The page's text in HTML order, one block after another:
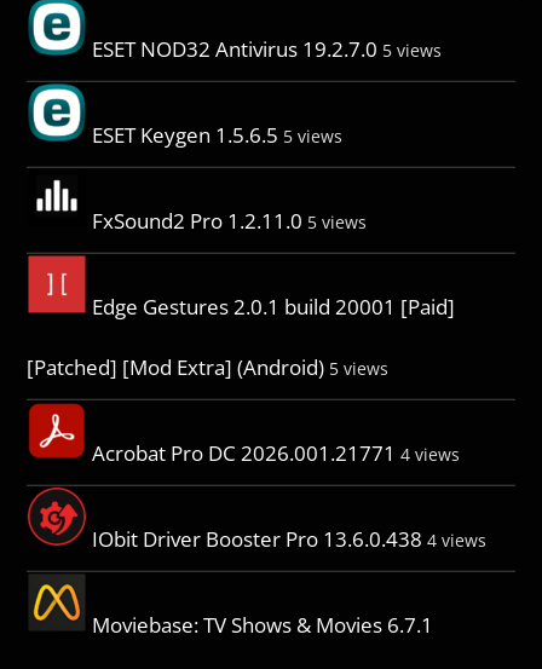
ESET NOD32 Antivirus 19.2.7.0 5 views
ESET Keygen 1.5.6.5 5 views
FxSound2 Pro 1.2.11.0 5 views
Edge Gestures 2.0.1 build 20001 [Paid]
[Patched] [Mod Extra] (Android) 5 views
Acrobat Pro DC 2026.001.21771 4 views
IObit Driver Booster Pro 13.6.0.438 4 views
Moviebase: TV Shows & Movies 6.7.1